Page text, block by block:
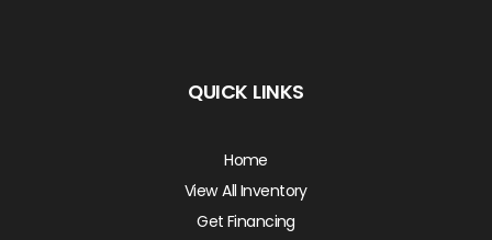
QUICK LINKS
Home
View All Inventory
Get Financing